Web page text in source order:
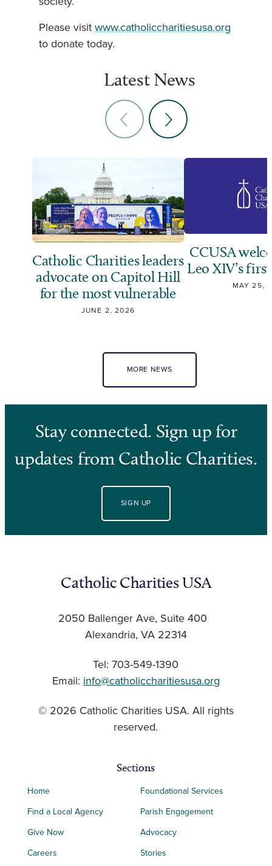
Please visit www.catholiccharitiesusa.org
to donate today.
Latest News
Catholic Charities leaders
advocate on Capitol Hill
for the most vulnerable
JUNE 2, 2026
CCUSA
Leo XIV’s
MAY 25,
MORE NEWS
Stay connected. Sign up for
updates from Catholic Charities.
SIGN UP
Catholic Charities USA
2050 Ballenger Ave, Suite 400
Alexandria, VA 22314
Tel: 703-549-1390
Email: info@catholiccharitiesusa.org
© 2026 Catholic Charities USA. All rights
reserved.
Sections
Home
Find a Local Agency
Give Now
Careers
Foundational Services
Parish Engagement
Advocacy
Stories